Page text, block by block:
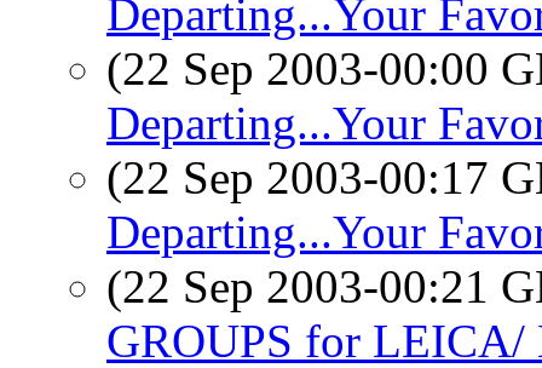
Departing...Your
(22 Sep 2003-00:00
Departing...Your
(22 Sep 2003-00:17
Departing...Your
(22 Sep 2003-00:21
GROUPS for LEICA/